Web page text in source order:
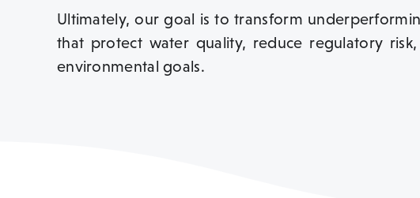
Ultimately, our goal is to transform
that protect water quality, reduce regulatory
environmental goals.